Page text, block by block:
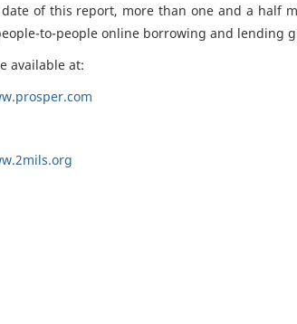
of this report, more than one and a half
to-people online borrowing and lending
available at: